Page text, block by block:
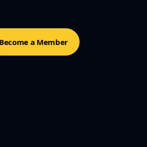
Become a Member